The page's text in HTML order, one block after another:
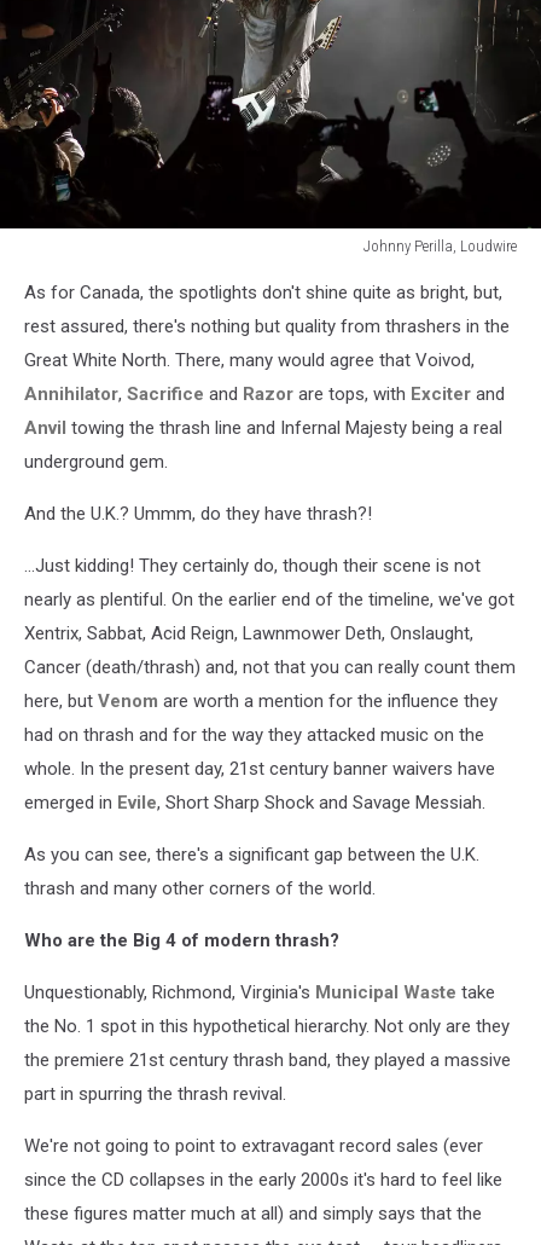
Johnny Perilla, Loudwire
Perilla,
Loudwire
As for Canada, the spotlights don't shine quite as bright, but,
rest assured, there's nothing but quality from thrashers in the
Great White North. There, many would agree that Voivod,
Annihilator, Sacrifice and Razor are tops, with Exciter and
Anvil towing the thrash line and Infernal Majesty being a real
underground gem.
And the U.K.? Ummm, do they have thrash?!
...Just kidding! They certainly do, though their scene is not
nearly as plentiful. On the earlier end of the timeline, we've got
Xentrix, Sabbat, Acid Reign, Lawnmower Deth, Onslaught,
Cancer (death/thrash) and, not that you can really count them
here, but Venom are worth a mention for the influence they
had on thrash and for the way they attacked music on the
whole. In the present day, 21st century banner waivers have
emerged in Evile, Short Sharp Shock and Savage Messiah.
As you can see, there's a significant gap between the U.K.
thrash and many other corners of the world.
Who are the Big 4 of modern thrash?
Unquestionably, Richmond, Virginia's Municipal Waste take
the No. 1 spot in this hypothetical hierarchy. Not only are they
the premiere 21st century thrash band, they played a massive
part in spurring the thrash revival.
We're not going to point to extravagant record sales (ever
since the CD collapses in the early 2000s it's hard to feel like
these figures matter much at all) and simply says that the